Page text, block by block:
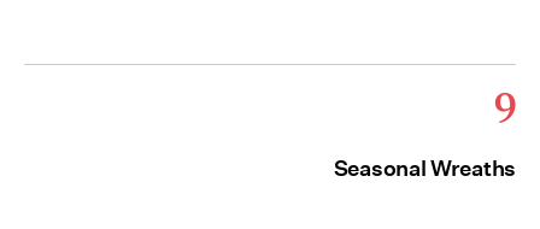
9
Seasonal Wreaths